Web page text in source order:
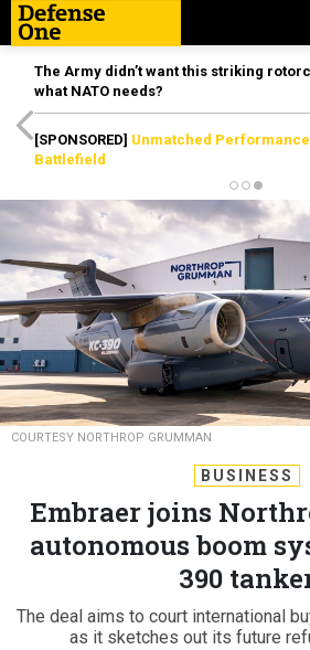
The Army didn’t want this striking
what NATO needs?
[SPONSORED] Unmatched
Battlefield
COURTESY NORTHROP GRUMMAN
BUSINESS
Embraer joins
autonomous boom
390
The deal aims to court international
as it sketches out its future